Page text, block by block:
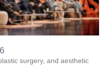
surgery, and aesthetic